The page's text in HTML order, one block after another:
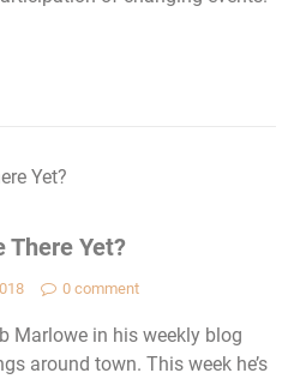
There Yet?
0 comment
Marlowe in his weekly blog
around town. This week he’s